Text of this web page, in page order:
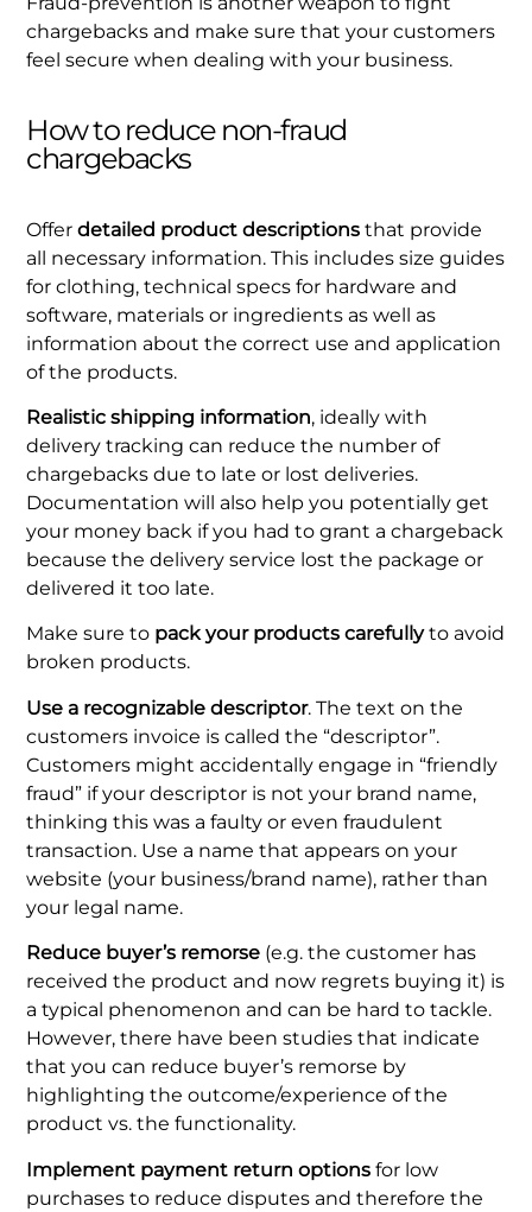
chargebacks and make sure that your customers
feel secure when dealing with your business.
How to reduce non-fraud
chargebacks
Offerdetailed product descriptions that provide
all necessary information. This includes size guides
for clothing, technical specs for hardware and
software, materials or ingredients as well as
information about the correct use and application
of the products.
Realistic shipping information, ideally with
delivery tracking can reduce the number of
chargebacks due to late or lost deliveries.
Documentation will also help you potentially get
your money back if you had to grant a chargeback
because the delivery service lost the package or
delivered it too late.
Make sure to pack your products carefullyto avoid
broken products.
Use a recognizable descriptor. The text on the
customers invoice is called the “descriptor”.
Customers might accidentally engage in “friendly
fraud” if your descriptor is not your brand name,
thinking this was a faulty or even fraudulent
transaction. Use a name that appears on your
website (your business/brand name), rather than
your legal name.
Reduce buyer’s remorse (e.g. the customer has
received the product and now regrets buying it) is
a typical phenomenon and can be hard to tackle.
However, there have been studies that indicate
that you can reduce buyer’s remorse by
highlighting the outcome/experience of the
product vs. the functionality.
Implement payment return options for low
purchases to reduce disputes and therefore the